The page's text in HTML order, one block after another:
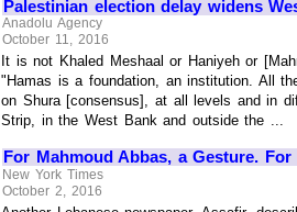
Palestinian election delay widens
Anadolu Agency
October 11, 2016
It is not Khaled Meshaal or Haniyeh or
"Hamas is a foundation, an institution. All
on Shura [consensus], at all levels and in
Strip, in the West Bank and outside the ...
For Mahmoud Abbas, a Gesture.
New York Times
October 2, 2016